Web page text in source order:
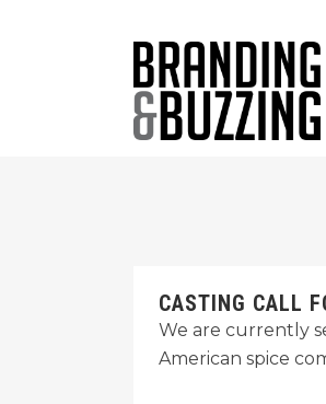
CASTING CALL
We are currently
American spice